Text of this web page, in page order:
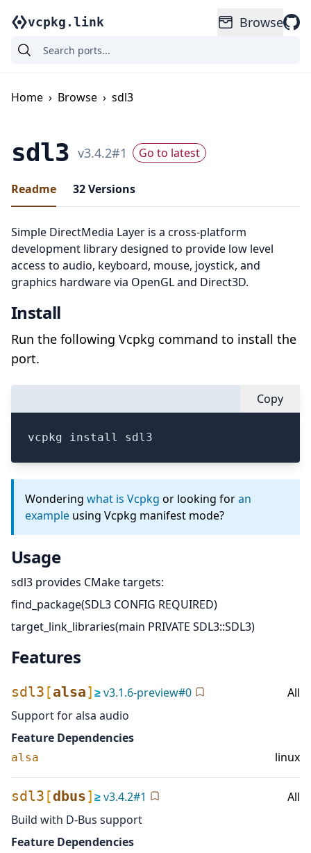
vcpkg.link Browse
Home › Browse › sdl3
sdl3 v3.4.2#1 Go to latest
Readme 32Versions
Simple DirectMedia Layer is a cross-platform
development library designed to provide low level
access to audio, keyboard, mouse, joystick, and
graphics hardware via OpenGL and Direct3D.
Install
Run the following Vcpkg command to install the
port.
Copy
vcpkg install sdl3
Wondering what is Vcpkg or looking foran
example using Vcpkg manifest mode?
Usage
sdl3 provides CMake targets:
find_package(SDL3 CONFIG REQUIRED)
target_link_libraries(main PRIVATE SDL3::SDL3)
Features
sdl3 [alsa]≥v3.1.6-preview#0
All
Support for alsa audio
Feature Dependencies
alsa linux
sdl3 [dbus]≥v3.4.2#1
All
Build with D-Bus support
Feature Dependencies